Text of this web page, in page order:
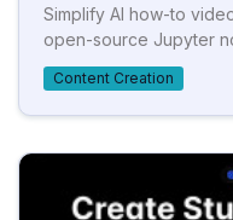
Simplify AI how-to
open-source Jupyter
Content Creation